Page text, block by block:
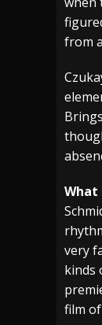
from
What
very
kinds
film